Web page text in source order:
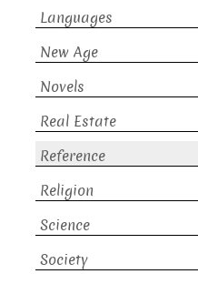
Languages
New Age
Novels
Real Estate
Reference
Religion
Science
Society